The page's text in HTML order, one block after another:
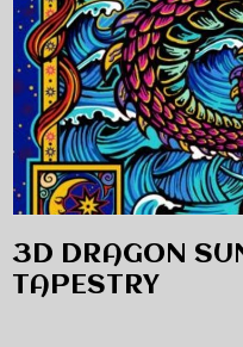
3D DRAGON
TAPESTRY